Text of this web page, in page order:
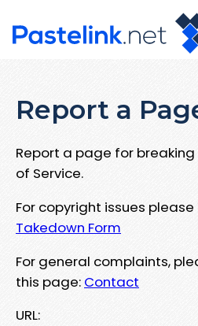
Report a
Report a page for
of Service.
For copyright issues
Takedown Form
For general complaints,
this page: Contact
URL: